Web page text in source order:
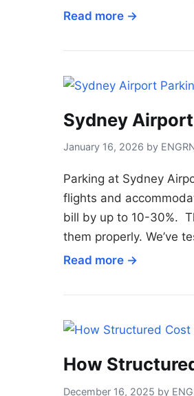
Read more →
Sydney
January 16, 2026 by
Parking at Sydney
flights and
bill by up to 10-30%.
them properly. We’ve
Read more →
How
December 16, 2025 by